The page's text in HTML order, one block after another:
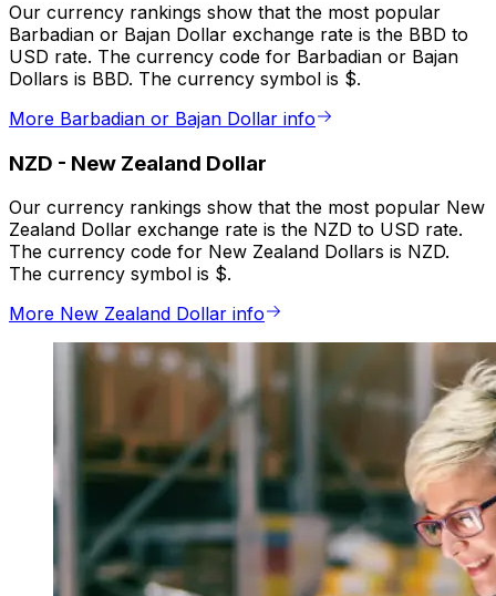
Our currency rankings show that the most popular
Barbadian or Bajan Dollar exchange rate is the BBD to
USD rate. The currency code for Barbadian or Bajan
Dollars is BBD. The currency symbol is $.
More Barbadian or Bajan Dollar info
NZD - New Zealand Dollar
Our currency rankings show that the most popular New
Zealand Dollar exchange rate is the NZD to USD rate.
The currency code for New Zealand Dollars is NZD.
The currency symbol is $.
More New Zealand Dollar info